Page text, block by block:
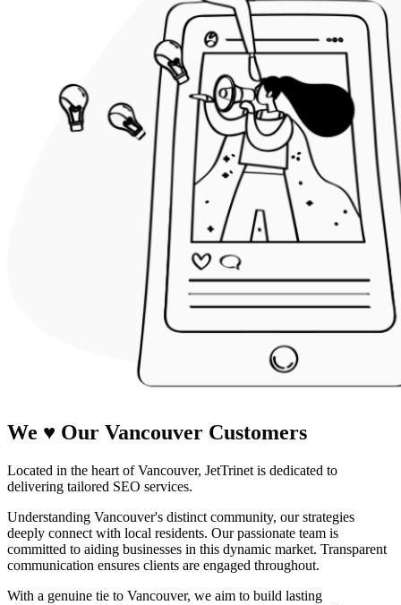
We ♥ Our Vancouver Customers
Located in the heart of Vancouver, JetTrinet is dedicated to
delivering tailored SEO services.
Understanding Vancouver's distinct community, our strategies
deeply connect with local residents. Our passionate team is
committed to aiding businesses in this dynamic market. Transparent
communication ensures clients are engaged throughout.
With a genuine tie to Vancouver, we aim to build lasting